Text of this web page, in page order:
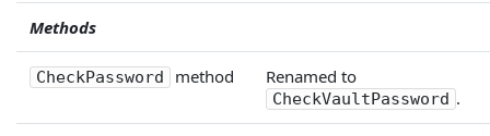
Methods
CheckPassword method Renamed to
CheckVaultPassword .